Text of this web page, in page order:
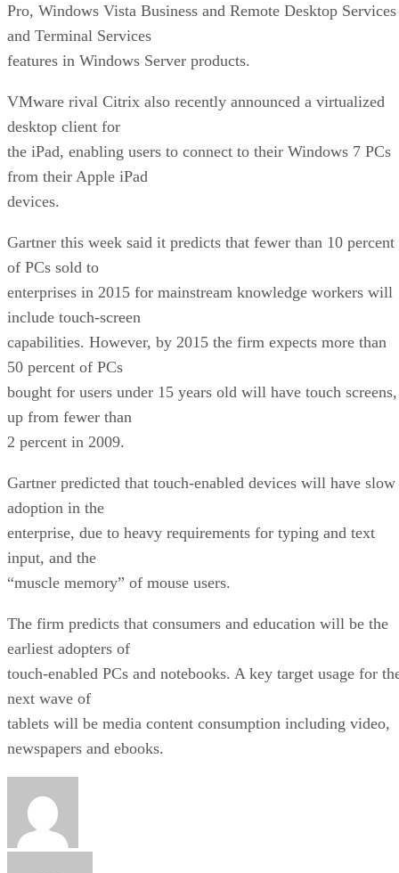
Pro, Windows Vista Business and Remote Desktop Services
and Terminal Services
features in Windows Server products.
VMware rival Citrix also recently announced a virtualized
desktop client for
the iPad, enabling users to connect to their Windows 7 PCs
from their Apple iPad
devices.
Gartner this week said it predicts that fewer than 10 percent
of PCs sold to
enterprises in 2015 for mainstream knowledge workers will
include touch-screen
capabilities. However, by 2015 the firm expects more than
50 percent of PCs
bought for users under 15 years old will have touch screens,
up from fewer than
2 percent in 2009.
Gartner predicted that touch-enabled devices will have slow
adoption in the
enterprise, due to heavy requirements for typing and text
input, and the
“muscle memory” of mouse users.
The firm predicts that consumers and education will be the
earliest adopters of
touch-enabled PCs and notebooks. A key target usage for
next wave of
tablets will be media content consumption including video,
newspapers and ebooks.